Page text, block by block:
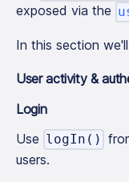
exposed via the
In this section
User activity &
Login
Use logIn()
users.